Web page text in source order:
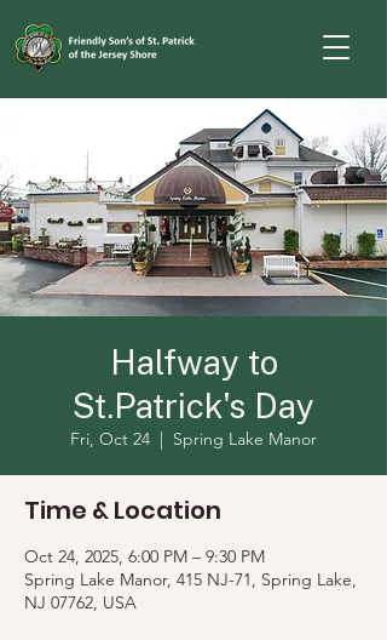
Halfway to
St.Patrick's Day
Fri, Oct 24
  |
Spring Lake Manor
Time & Location
Oct 24, 2025, 6:00 PM – 9:30 PM
Spring Lake Manor, 415 NJ-71, Spring Lake,
NJ 07762, USA